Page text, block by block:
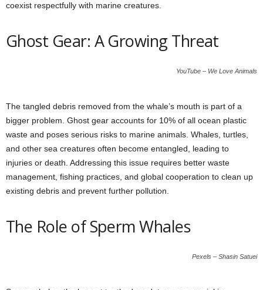
coexist respectfully with marine creatures.
Ghost Gear: A Growing Threat
YouTube – We Love Animals
The tangled debris removed from the whale’s mouth is part of a
bigger problem. Ghost gear accounts for 10% of all ocean plastic
waste and poses serious risks to marine animals. Whales, turtles,
and other sea creatures often become entangled, leading to
injuries or death. Addressing this issue requires better waste
management, fishing practices, and global cooperation to clean up
existing debris and prevent further pollution.
The Role of Sperm Whales
Pexels – Shasin Satuei